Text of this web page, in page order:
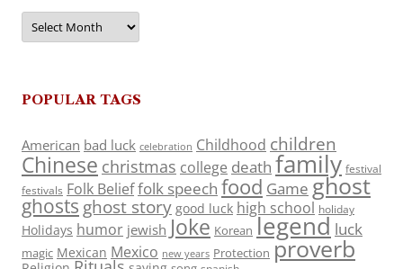
Archives
POPULAR TAGS
American bad luck celebration Childhood children
Chinese christmas college death family festival
festivals Folk Belieffolk speech food Game ghost
ghosts ghost story good luck high school holiday
Holidays humor jewish Joke Korean legend luck
magic Mexican Mexico new years Protection proverb